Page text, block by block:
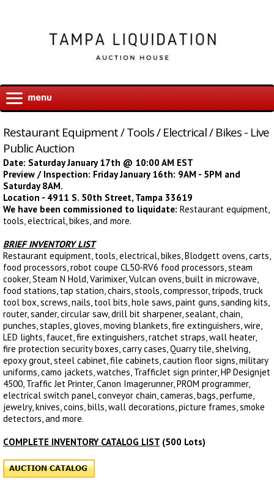
Restaurant Equipment / Tools / Electrical / Bikes - Live
Public Auction
Date: Saturday January 17th @ 10:00 AM EST
Preview / Inspection: Friday January 16th: 9AM - 5PM and
Saturday 8AM.
Location - 4911 S. 50th Street, Tampa 33619
We have been commissioned to liquidate: Restaurant equipment,
tools, electrical, bikes, and more.
BRIEF INVENTORY LIST
Restaurant equipment, tools, electrical, bikes, Blodgett ovens, carts,
food processors, robot coupe CL50-RV6 food processors, steam
cooker, Steam N Hold, Varimixer, Vulcan ovens, built in microwave,
food stations, tap station, chairs, stools, compressor, tripods, truck
tool box, screws, nails, tool bits, hole saws, paint guns, sanding kits,
router, sander, circular saw, drill bit sharpener, sealant, chain,
punches, staples, gloves, moving blankets, fire extinguishers, wire,
LED lights, faucet, fire extinguishers, ratchet straps, wall heater,
fire protection security boxes, carry cases, Quarry tile, shelving,
epoxy grout, steel cabinet, file cabinets, caution floor signs, military
uniforms, camo jackets, watches, TrafficJet sign printer, HP Designjet
4500, Traffic Jet Printer, Canon Imagerunner, PROM programmer,
electrical switch panel, conveyor chain, cameras, bags, perfume,
jewelry, knives, coins, bills, wall decorations, picture frames, smoke
detectors, and more.
COMPLETE INVENTORY CATALOG LIST (500 Lots)